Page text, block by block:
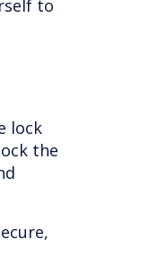
to
lock
the